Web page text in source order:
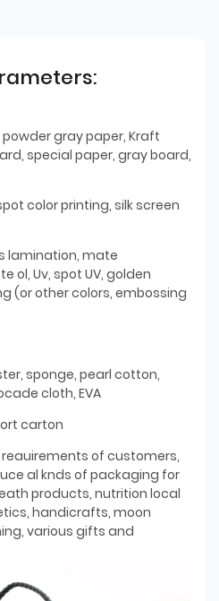
gray paper, Kraft
special paper, gray board,
color printing, silk screen
lamination, mate
ol, Uv, spot UV, golden
(or other colors, embossing
sponge, pearl cotton,
cloth, EVA
carton
of customers,
al knds of packaging for
products, nutrition local
handicrafts, moon
various gifts and